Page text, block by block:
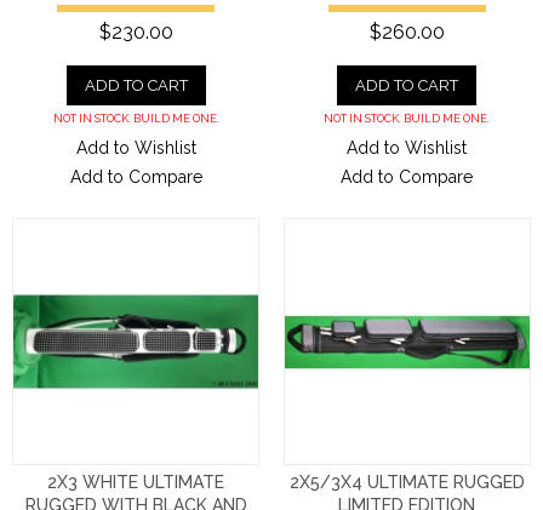
$230.00
ADD TO CART
NOT IN STOCK. BUILD ME ONE.
Add to Wishlist
Add to Compare
$260.00
ADD TO CART
NOT IN STOCK. BUILD ME ONE.
Add to Wishlist
Add to Compare
2X3 WHITE ULTIMATE
RUGGED WITH BLACK AND
2X5/3X4 ULTIMATE RUGGED
LIMITED EDITION